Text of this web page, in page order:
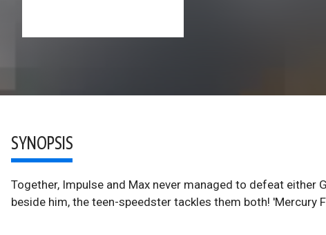
SYNOPSIS
Together, Impulse and Max never managed to defeat either
beside him, the teen-speedster tackles them both! 'Mercury